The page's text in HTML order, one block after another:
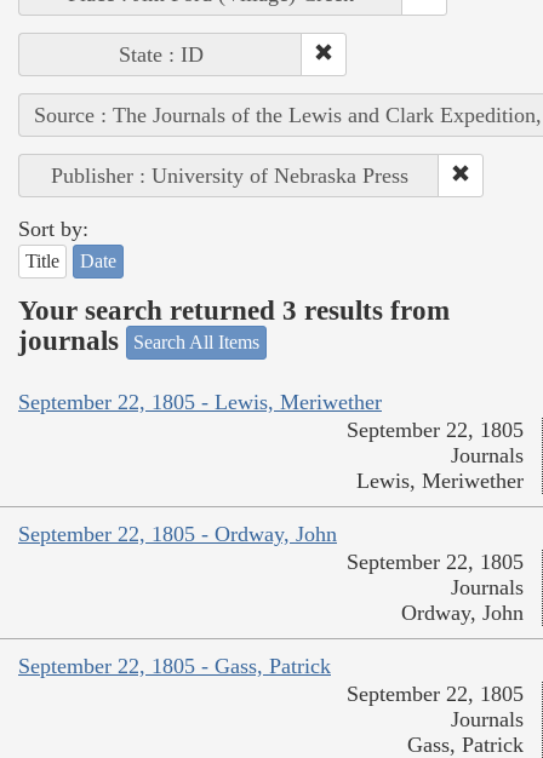
State : ID
Source : The Journals of the Lewis and Clark
Publisher : University of Nebraska Press
Sort by:
Title Date
Your search returned 3 results from
journals
Search All Items
September 22, 1805 - Lewis, Meriwether
September 22, 1805
Journals
Lewis, Meriwether
September 22, 1805 - Ordway, John
September 22, 1805
Journals
Ordway, John
September 22, 1805 - Gass, Patrick
September 22, 1805
Journals
Gass, Patrick